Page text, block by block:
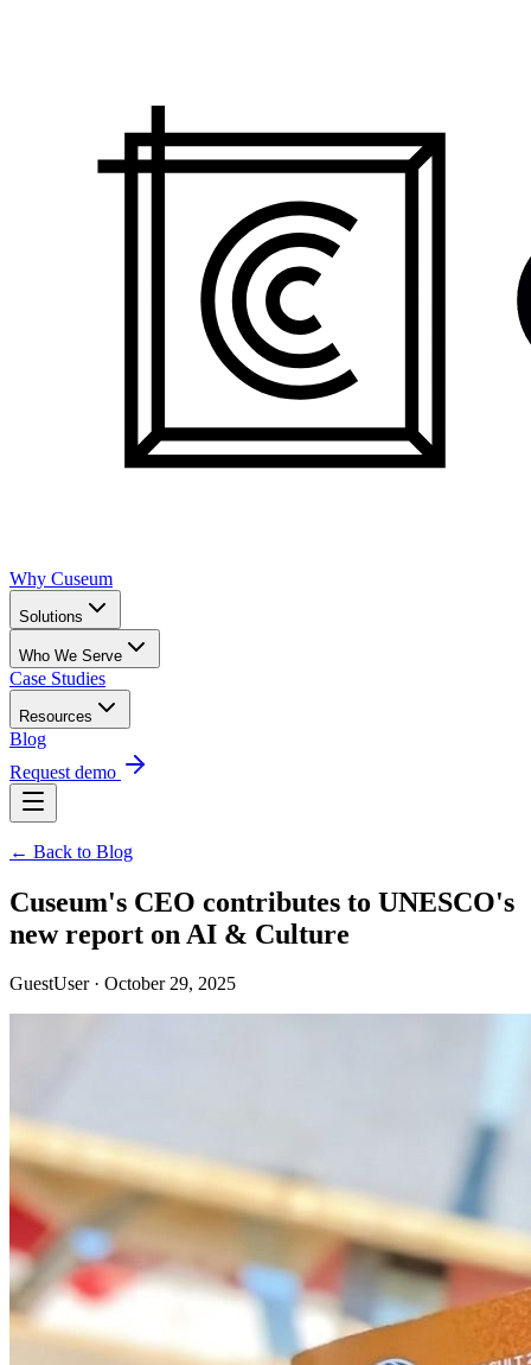
Why Cuseum
Solutions
Who We Serve
Case Studies
Resources
Blog
Request demo
← Back to Blog
Cuseum's CEO contributes to UNESCO's
new report on AI & Culture
GuestUser · October 29, 2025